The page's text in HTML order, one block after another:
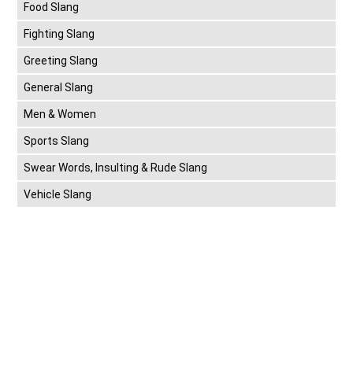
Food Slang
Fighting Slang
Greeting Slang
General Slang
Men & Women
Sports Slang
Swear Words, Insulting & Rude Slang
Vehicle Slang